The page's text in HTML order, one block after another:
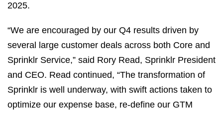
2025.
“We are encouraged by our Q4 results driven by
several large customer deals across both Core and
Sprinklr Service,” said Rory Read, Sprinklr President
and CEO. Read continued, “The transformation of
Sprinklr is well underway, with swift actions taken to
optimize our expense base, re-define our GTM